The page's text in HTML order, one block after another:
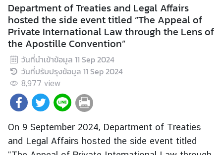
s
t
r
y
o
f
F
o
r
i
g
Department of Treaties and Legal Affairs
hosted the side event titled “The Appeal of
Private International Law through the Lens of
the Apostille Convention”
วันที่นำเข้าข้อมูล 11 Sep 2024
วันที่ปรับปรุงข้อมูล 11 Sep 2024
8,977 view
On 9 September 2024, Department of Treaties
and Legal Affairs hosted the side event titled